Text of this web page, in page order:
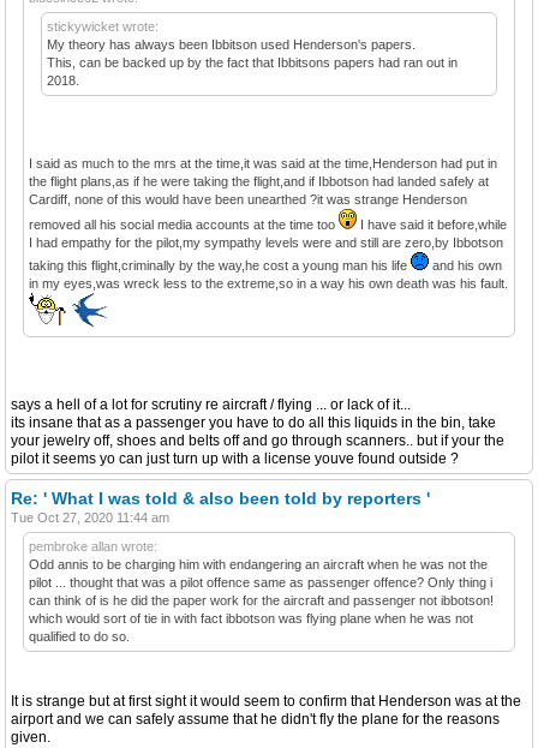
stickywicket wrote:
My theory has always been Ibbitson used Henderson's papers.
This, can be backed up by the fact that Ibbitsons papers had ran out in
2018.
I said as much to the mrs at the time,it was said at the time,Henderson had put in
the flight plans,as if he were taking the flight,and if Ibbotson had landed safely at
Cardiff, none of this would have been unearthed ?it was strange Henderson
removed all his social media accounts at the time too
I have said it before,while
I had empathy for the pilot,my sympathy levels were and still are zero,by Ibbotson
taking this flight,criminally by the way,he cost a young man his life
and his own
in my eyes,was wreck less to the extreme,so in a way his own death was his fault.
says a hell of a lot for scrutiny re aircraft / flying ... or lack of it...
its insane that as a passenger you have to do all this liquids in the bin, take
your jewelry off, shoes and belts off and go through scanners.. but if your the
pilot it seems yo can just turn up with a license youve found outside ?
Re: ' What I was told & also been told by reporters '
Tue Oct 27, 2020 11:44 am
pembroke allan wrote:
Odd annis to be charging him with endangering an aircraft when he was not the
pilot ... thought that was a pilot offence same as passenger offence? Only thing i
can think of is he did the paper work for the aircraft and passenger not ibbotson!
which would sort of tie in with fact ibbotson was flying plane when he was not
qualified to do so.
It is strange but at first sight it would seem to confirm that Henderson was at the
airport and we can safely assume that he didn't fly the plane for the reasons
given.